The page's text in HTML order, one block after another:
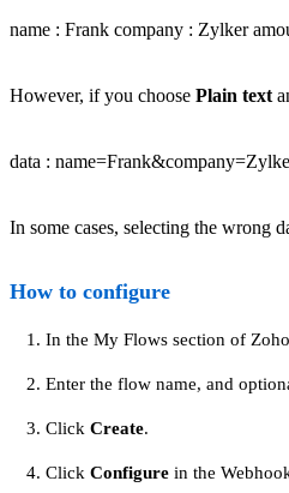
name : Frank company : Zylker
However, if you choose Plain text
data :
In some cases, selecting the wrong
How to configure
In the My Flows section of
Enter the flow name, and
Click Create.
Click Configure in the